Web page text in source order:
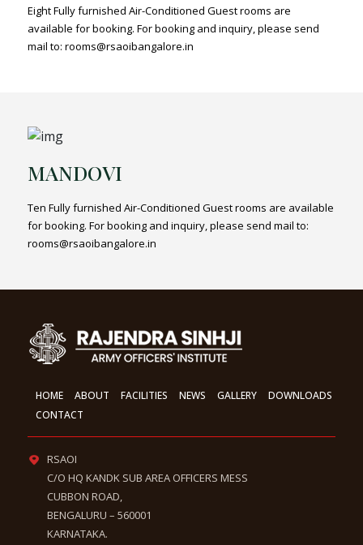
Eight Fully furnished Air-Conditioned Guest rooms are
available for booking. For booking and inquiry, please send
mail to: rooms@rsaoibangalore.in
MANDOVI
Ten Fully furnished Air-Conditioned Guest rooms are available
for booking. For booking and inquiry, please send mail to:
rooms@rsaoibangalore.in
HOME ABOUT FACILITIES NEWS GALLERY
DOWNLOADS
CONTACT
RSAOI
C/O HQ KANDK SUB AREA OFFICERS MESS
CUBBON ROAD,
BENGALURU – 560001
KARNATAKA.